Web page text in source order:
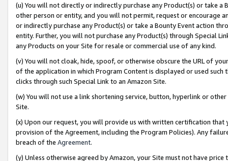
(u) You will not directly or indirectly purchase any Product(s) or take
other person or entity, and you will not permit, request or encourage
or indirectly purchase any Product(s) or take a Bounty Event action
entity. Further, you will not purchase any Product(s) through Special
any Products on your Site for resale or commercial use of any kind.
(v) You will not cloak, hide, spoof, or otherwise obscure the URL of
of the application in which Program Content is displayed or used
clicks through such Special Link to an Amazon Site.
(w) You will not use a link shortening service, button, hyperlink or
Site.
(x) Upon our request, you will provide us with written certification
provision of the Agreement, including the Program Policies). Any
breach of the Agreement.
(y) Unless otherwise agreed by Amazon, your Site must not have